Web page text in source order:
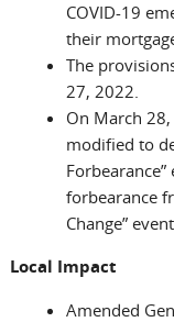
COVID-19
their
The
27, 2022.
On March 28,
modified to
forbearance
Change”
Local Impact
Amended